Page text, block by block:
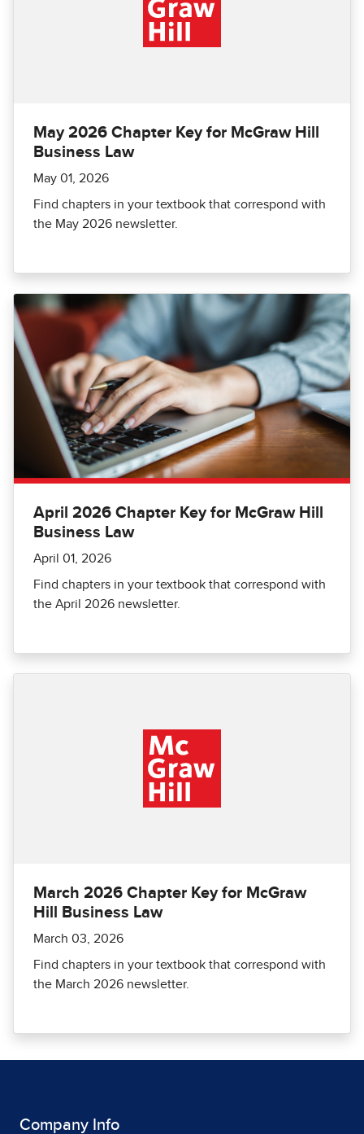
May 2026 Chapter Key for McGraw Hill
Business Law
May 01, 2026
Find chapters in your textbook that correspond with
the May 2026 newsletter.
April 2026 Chapter Key for McGraw Hill
Business Law
April 01, 2026
Find chapters in your textbook that correspond with
the April 2026 newsletter.
March 2026 Chapter Key for McGraw
Hill Business Law
March 03, 2026
Find chapters in your textbook that correspond with
the March 2026 newsletter.
Company Info